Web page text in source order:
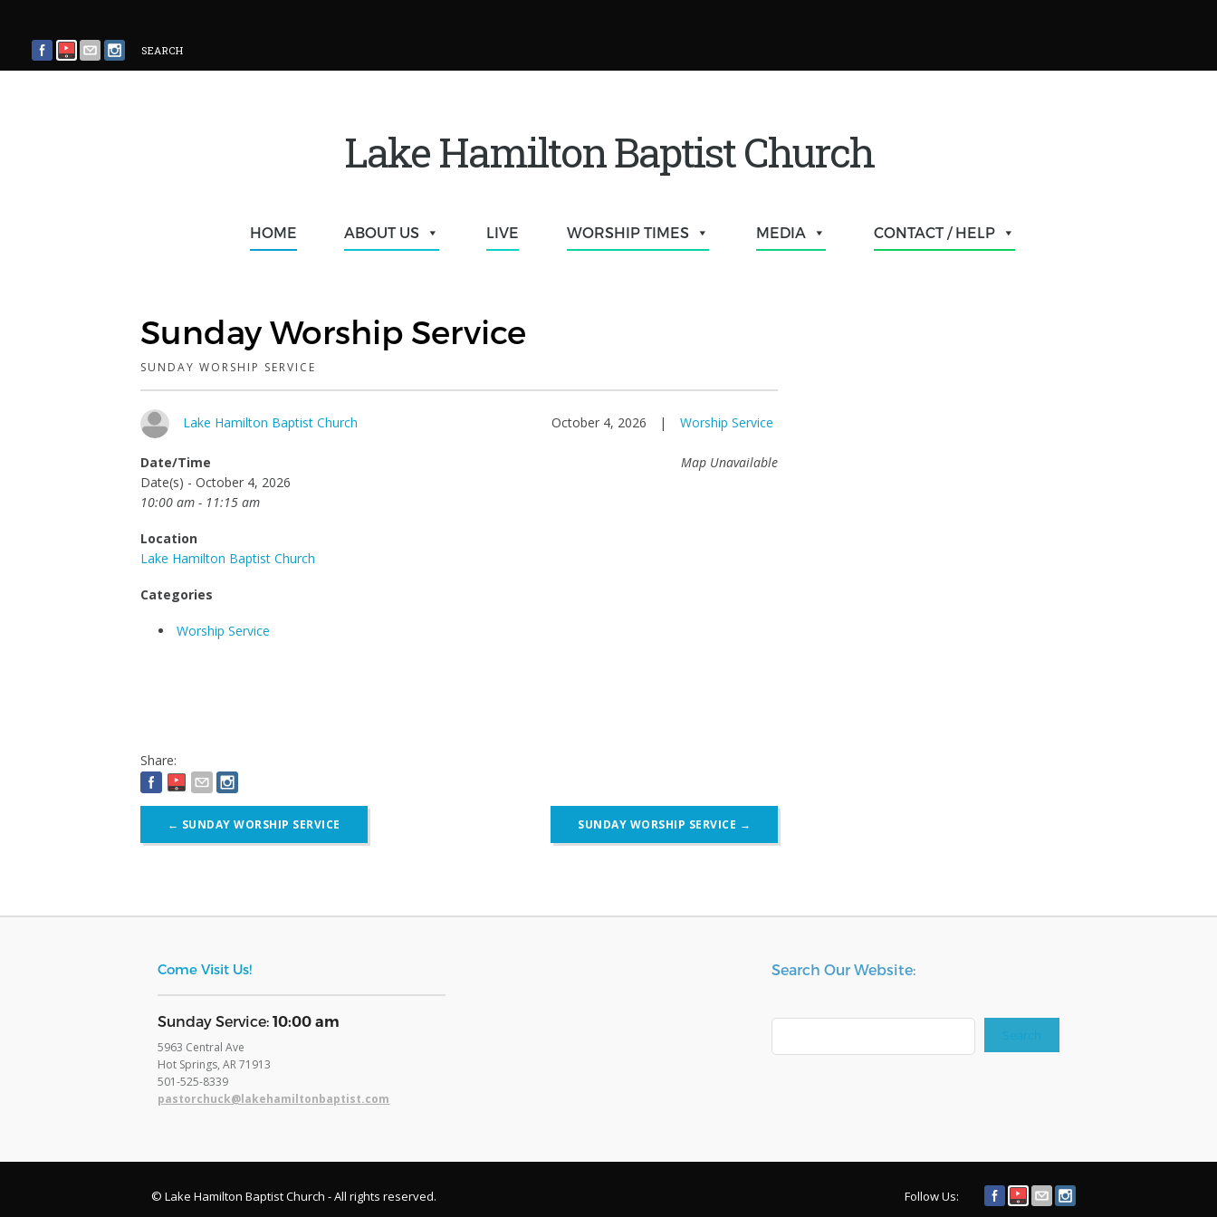
SEARCH
Lake Hamilton Baptist Church
HOME ABOUT US LIVE WORSHIP TIMES MEDIA CONTACT / HELP
Sunday Worship Service
SUNDAY WORSHIP SERVICE
Lake Hamilton Baptist Church October 4, 2026 | Worship Service
Map Unavailable
Date/Time
Date(s) - October 4, 2026
10:00 am - 11:15 am
Location
Lake Hamilton Baptist Church
Categories
Worship Service
Share:
navigation
← SUNDAY WORSHIP SERVICE SUNDAY WORSHIP SERVICE →
Come Visit Us!
​Sunday Service:10:00 am
5963 Central Ave
Hot Springs, AR 71913
​501-525-8339
pastorchuck@lakehamiltonbaptist.com
Search Our Website:
Search
© Lake Hamilton Baptist Church - All rights reserved. Follow Us: